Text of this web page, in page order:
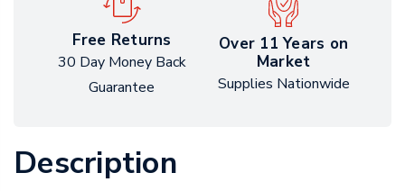
Free Returns
30 Day Money Back
Guarantee
Over 11 Years on
Market
Supplies Nationwide
Description